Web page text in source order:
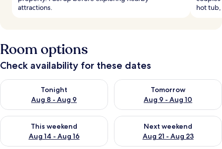
attractions.
hot tub,
Room options
Check availability for these dates
Tonight
Aug 8 - Aug 9
Check availability for tonight Aug 8 - Aug 9
Tomorrow
Aug 9 - Aug 10
Check availability for
This weekend
Aug 14 - Aug 16
Check availability for this weekend Aug 14 - Aug 16
Next weekend
Aug 21 - Aug 23
Check availability for next